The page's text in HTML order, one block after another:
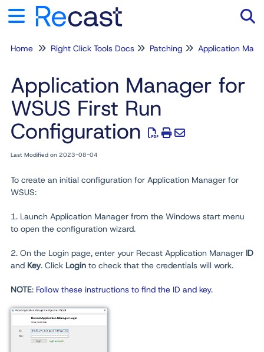
Home Right Click Tools Docs Patching Application
Application Manager for
WSUS First Run
Configuration
Last Modified on 2023-08-04
To create an initial configuration for Application Manager for
WSUS:
1. Launch Application Manager from the Windows start menu
to open the configuration wizard.
2. On the Login page, enter your Recast Application Manager ID
and Key. Click Login to check that the credentials will work.
NOTE: Follow these instructions to find the ID and key.